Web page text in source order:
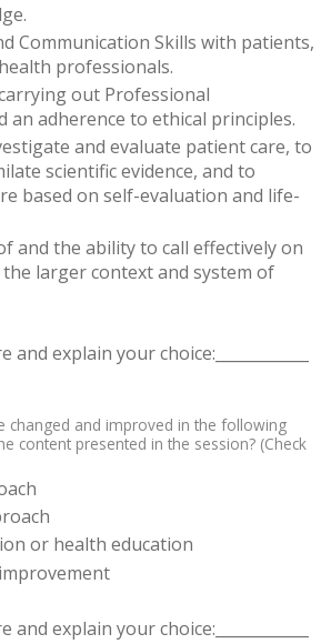
Communication Skills with patients,
professionals.
out Professional
an adherence to ethical principles.
and evaluate patient care, to
scientific evidence, and to
based on self-evaluation and life-
and the ability to call effectively on
larger context and system of
explain your choice:____________
changed and improved in the following
content presented in the session? (Check
or health education
explain your choice:____________